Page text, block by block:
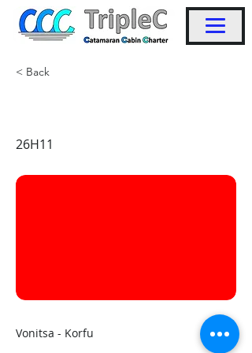
< Back
26H11
Vonitsa - Korfu